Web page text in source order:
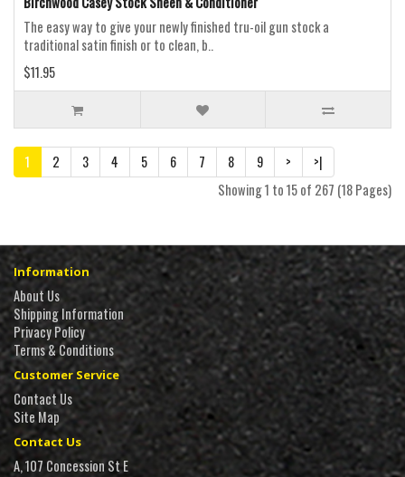
The easy way to give your newly finished tru-oil gun stock a
traditional satin finish or to clean, b..
$11.95
1 2 3 4 5 6 7 8 9 >
>|
Showing 1 to 15 of 267 (18 Pages)
Information
About Us
Shipping Information
Privacy Policy
Terms & Conditions
Customer Service
Contact Us
Site Map
Contact Us
A, 107 Concession St E